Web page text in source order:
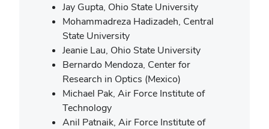
Jay Gupta, Ohio State University
Mohammadreza Hadizadeh, Central
State University
Jeanie Lau, Ohio State University
Bernardo Mendoza, Center for
Research in Optics (Mexico)
Michael Pak, Air Force Institute of
Technology
Anil Patnaik, Air Force Institute of